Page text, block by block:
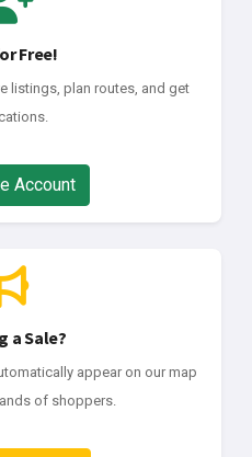
Free!
listings, plan routes, and get
Account
a Sale?
appear on our map
of shoppers.